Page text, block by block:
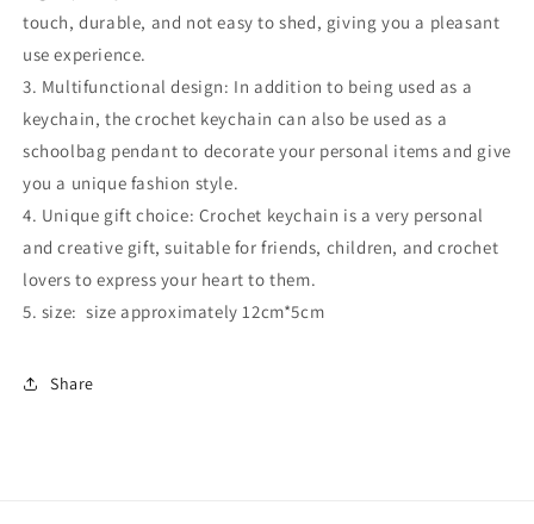
touch, durable, and not easy to shed, giving you a pleasant
use experience.
3. Multifunctional design: In addition to being used as a
keychain, the crochet keychain can also be used as a
schoolbag pendant to decorate your personal items and give
you a unique fashion style.
4. Unique gift choice: Crochet keychain is a very personal
and creative gift, suitable for friends, children, and crochet
lovers to express your heart to them.
5. size: size approximately 12cm*5cm
Share